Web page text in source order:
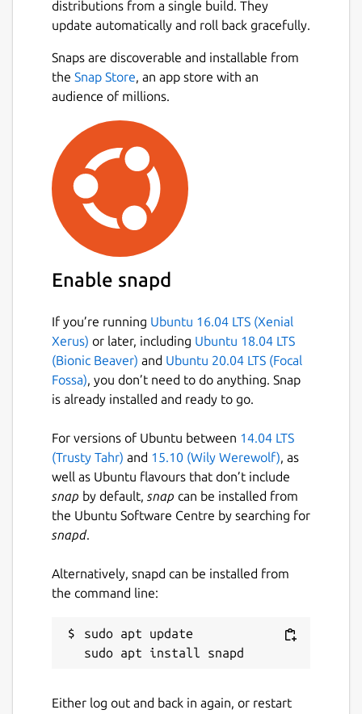
distributions from a single build. They
update automatically and roll back gracefully.
Snaps are discoverable and installable from
the Snap Store, an app store with an
audience of millions.
Enable snapd
If you’re running Ubuntu 16.04 LTS (Xenial
Xerus) or later, including Ubuntu 18.04 LTS
(Bionic Beaver) and Ubuntu 20.04 LTS (Focal
Fossa), you don’t need to do anything. Snap
is already installed and ready to go.
For versions of Ubuntu between 14.04 LTS
(Trusty Tahr) and 15.10 (Wily Werewolf), as
well as Ubuntu flavours that don’t include
snap by default, snap can be installed from
the Ubuntu Software Centre by searching for
snapd.
Alternatively, snapd can be installed from
the command line:
sudo apt update
Either log out and back in again, or restart